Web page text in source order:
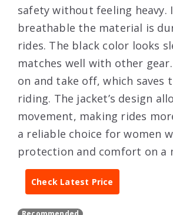
safety without feeling heavy.
breathable the material is
rides. The black color looks
matches well with other
on and take off, which saves
riding. The jacket’s design
movement, making rides
a reliable choice for women
protection and comfort on a
Check Latest Price